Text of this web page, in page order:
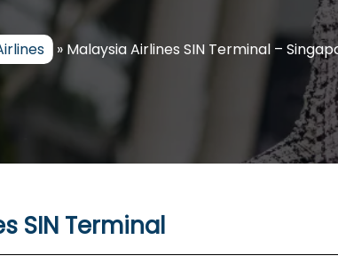
» Malaysia Airlines SIN Terminal –
SIN Terminal